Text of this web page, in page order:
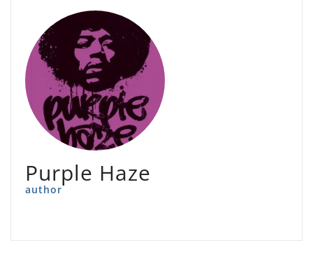
Purple Haze
author